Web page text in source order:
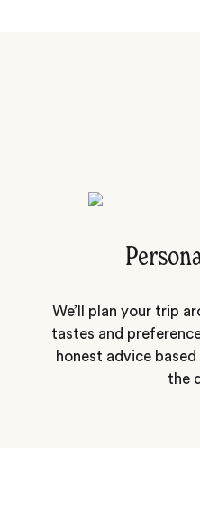
We’ll plan your trip
tastes and
honest advice
the